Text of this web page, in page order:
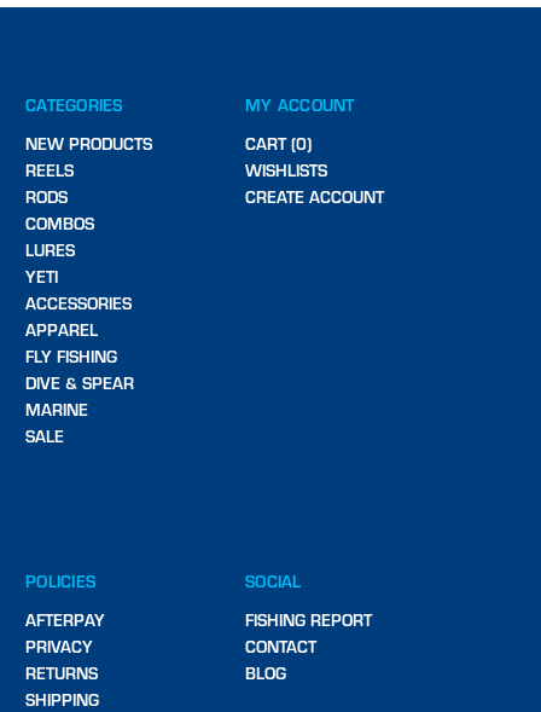
CATEGORIES
NEW PRODUCTS
REELS
RODS
COMBOS
LURES
YETI
ACCESSORIES
APPAREL
FLY FISHING
DIVE & SPEAR
MARINE
SALE
MY ACCOUNT
CART (0)
WISHLISTS
CREATE ACCOUNT
POLICIES
AFTERPAY
PRIVACY
RETURNS
SHIPPING
SOCIAL
FISHING REPORT
CONTACT
BLOG